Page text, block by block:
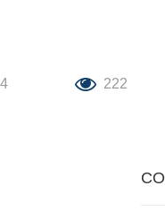
222